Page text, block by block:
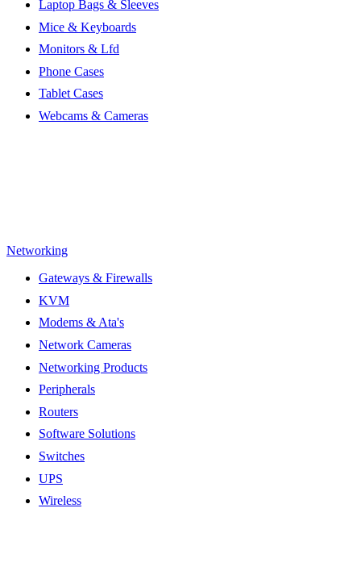
Laptop Bags & Sleeves
Mice & Keyboards
Monitors & Lfd
Phone Cases
Tablet Cases
Webcams & Cameras
Networking
Gateways & Firewalls
KVM
Modems & Ata's
Network Cameras
Networking Products
Peripherals
Routers
Software Solutions
Switches
UPS
Wireless